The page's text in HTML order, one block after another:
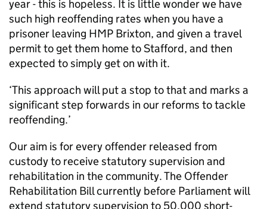
year - this is hopeless. It is little wonder we have
such high reoffending rates when you have a
prisoner leaving HMP Brixton, and given a travel
permit to get them home to Stafford, and then
expected to simply get on with it.
‘This approach will put a stop to that and marks a
significant step forwards in our reforms to tackle
reoffending.’
Our aim is for every offender released from
custody to receive statutory supervision and
rehabilitation in the community. The Offender
Rehabilitation Bill currently before Parliament will
extend statutory supervision to 50,000 short-